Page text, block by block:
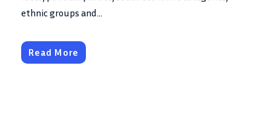
ethnic groups and...
Read More